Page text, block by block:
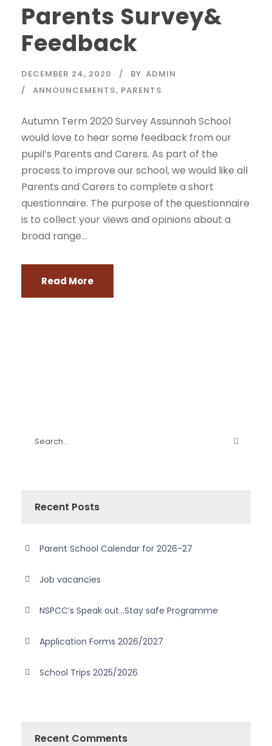
Parents Survey&
Feedback
DECEMBER 24, 2020 BY ADMIN
ANNOUNCEMENTS, PARENTS
Autumn Term 2020 Survey Assunnah School
would love to hear some feedback from our
pupil’s Parents and Carers. As part of the
process to improve our school, we would like all
Parents and Carers to complete a short
questionnaire. The purpose of the questionnaire
is to collect your views and opinions about a
broad range...
Read More
Recent Posts
Parent School Calendar for 2026-27
Job vacancies
NSPCC’s Speak out…Stay safe Programme
Application Forms 2026/2027
School Trips 2025/2026
Recent Comments